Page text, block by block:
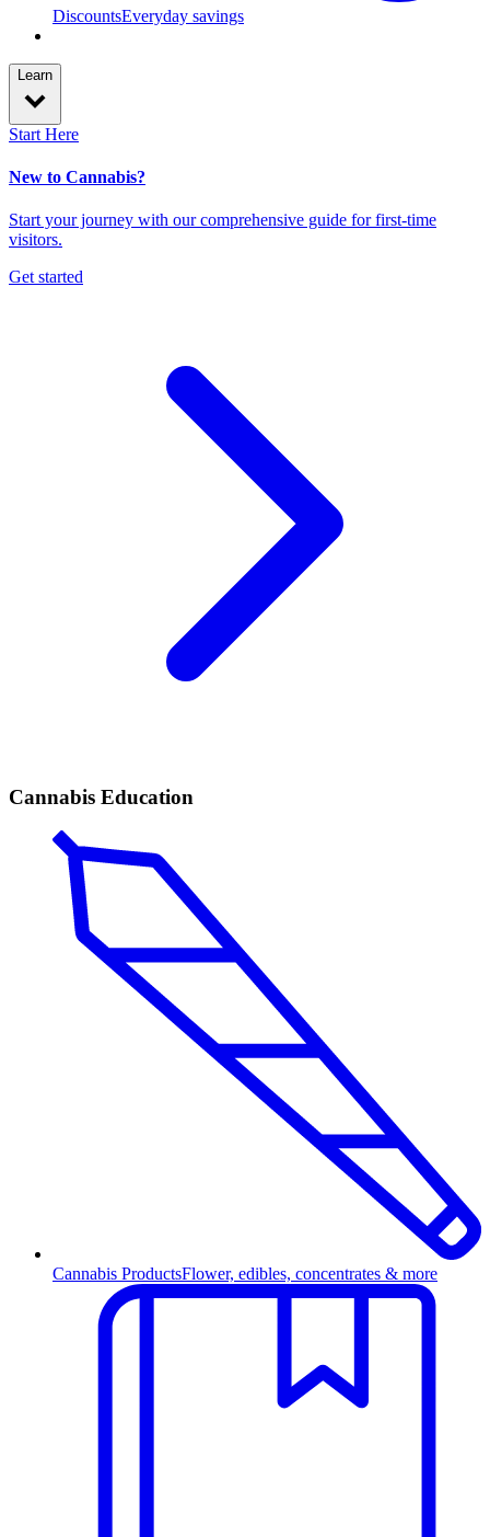
DiscountsEveryday savings
Learn
Start Here
New to Cannabis?
Start your journey with our comprehensive guide for first-time
visitors.
Get started
Cannabis Education
Cannabis ProductsFlower, edibles, concentrates & more